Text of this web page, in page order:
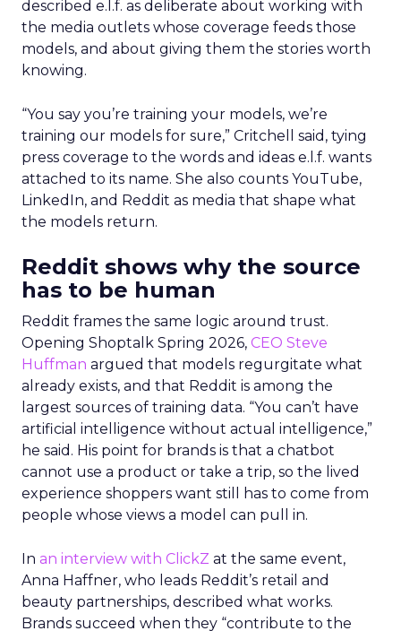
described e.l.f. as deliberate about working with
the media outlets whose coverage feeds those
models, and about giving them the stories worth
knowing.
“You say you’re training your models, we’re
training our models for sure,” Critchell said, tying
press coverage to the words and ideas e.l.f. wants
attached to its name. She also counts YouTube,
LinkedIn, and Reddit as media that shape what
the models return.
Reddit shows why the source
has to be human
Reddit frames the same logic around trust.
Opening Shoptalk Spring 2026, CEO Steve
Huffman argued that models regurgitate what
already exists, and that Reddit is among the
largest sources of training data. “You can’t have
artificial intelligence without actual intelligence,”
he said. His point for brands is that a chatbot
cannot use a product or take a trip, so the lived
experience shoppers want still has to come from
people whose views a model can pull in.
In an interview with ClickZ at the same event,
Anna Haffner, who leads Reddit’s retail and
beauty partnerships, described what works.
Brands succeed when they “contribute to the